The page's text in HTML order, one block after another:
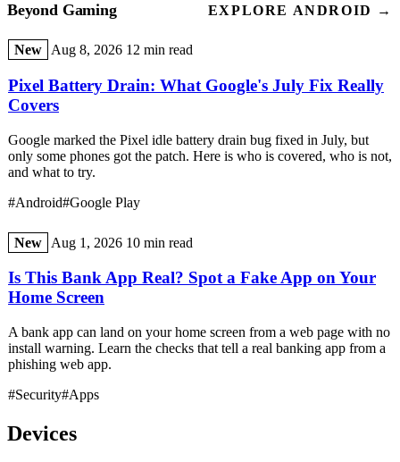
Beyond Gaming EXPLORE ANDROID →
New Aug 8, 2026 12 min read
Pixel Battery Drain: What Google's July Fix Really
Covers
Google marked the Pixel idle battery drain bug fixed in July, but
only some phones got the patch. Here is who is covered, who is not,
and what to try.
#Android#Google Play
New Aug 1, 2026 10 min read
Is This Bank App Real? Spot a Fake App on Your
Home Screen
A bank app can land on your home screen from a web page with no
install warning. Learn the checks that tell a real banking app from a
phishing web app.
#Security#Apps
Devices